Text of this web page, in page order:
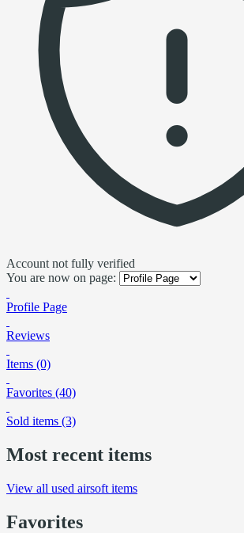
Account not fully verified
You are now on page:
Profile Page
Reviews
Items (0)
Favorites (40)
Sold items (3)
Most recent items
View all used airsoft items
Favorites